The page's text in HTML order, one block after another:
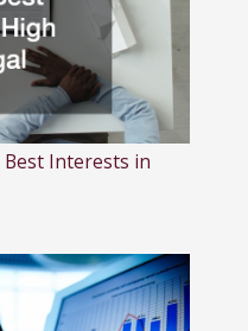
Interests in